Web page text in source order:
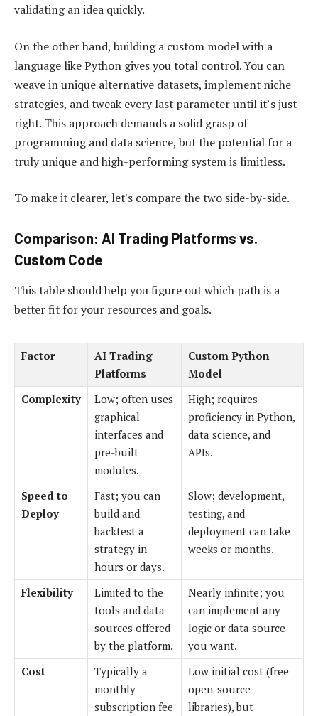
validating an idea quickly.
On the other hand, building a custom model with a
language like Python gives you total control. You can
weave in unique alternative datasets, implement niche
strategies, and tweak every last parameter until it’s just
right. This approach demands a solid grasp of
programming and data science, but the potential for a
truly unique and high-performing system is limitless.
To make it clearer, let's compare the two side-by-side.
Comparison: AI Trading Platforms vs.
Custom Code
This table should help you figure out which path is a
better fit for your resources and goals.
Factor
AI Trading
Platforms
Custom Python
Model
Complexity
Low; often uses
graphical
interfaces and
pre-built
modules.
High; requires
proficiency in Python,
data science, and
APIs.
Speed to
Deploy
Fast; you can
build and
backtest a
strategy in
hours or days.
Slow; development,
testing, and
deployment can take
weeks or months.
Flexibility
Limited to the
tools and data
sources offered
by the platform.
Nearly infinite; you
can implement any
logic or data source
you want.
Cost
Typically a
monthly
subscription fee
Low initial cost (free
open-source
libraries), but